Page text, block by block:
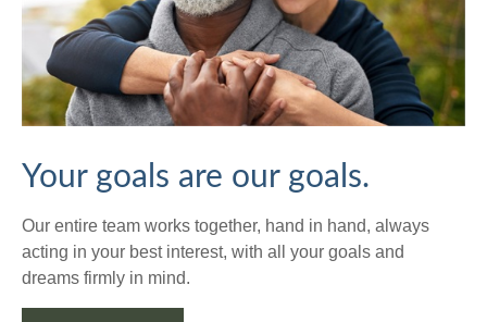
Your goals are our goals.
Our entire team works together, hand in hand, always
acting in your best interest, with all your goals and
dreams firmly in mind.